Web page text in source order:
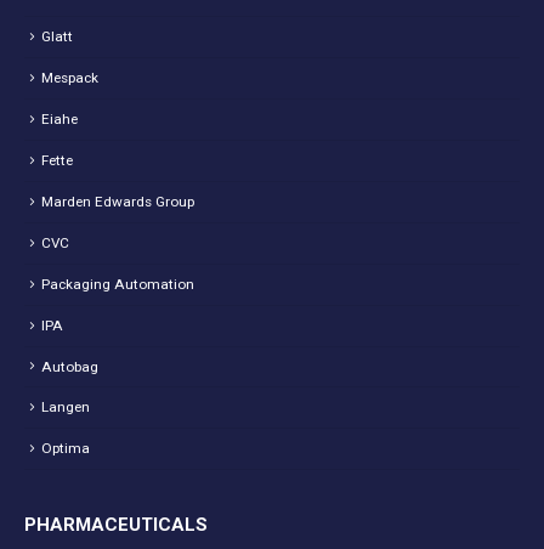
Glatt
Mespack
Eiahe
Fette
Marden Edwards Group
CVC
Packaging Automation
IPA
Autobag
Langen
Optima
PHARMACEUTICALS